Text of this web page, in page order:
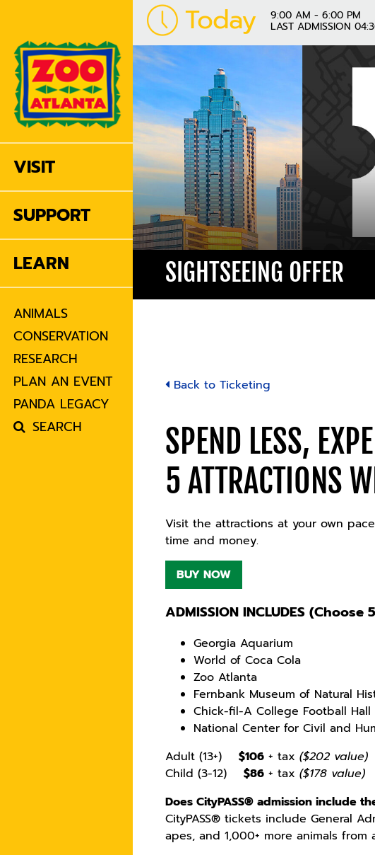
VISIT
SUPPORT
LEARN
ANIMALS
CONSERVATION
RESEARCH
PLAN AN EVENT
PANDA LEGACY
SEARCH
Today 9:00 AM - 6:00 PM
LAST ADMISSION
SIGHTSEEING OFFER
Back to Ticketing
SPEND LESS,
5 ATTRACTIONS
Visit the attractions at your own
time and money.
BUY NOW
ADMISSION INCLUDES (Choose
Georgia Aquarium
World of Coca Cola
Zoo Atlanta
Fernbank Museum of Natural
Chick-fil-A College Football Hall
National Center for Civil and
Adult (13+)$106 + tax ($202 value)
Child (3-12)$86 + tax($178 value)
Does CityPASS® admission include
CityPASS® tickets include General
apes, and 1,000+ more animals